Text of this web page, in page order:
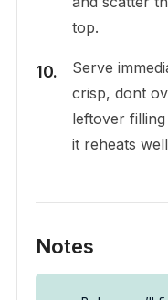
top.
Serve
crisp, dont
leftover
it reheats
Notes